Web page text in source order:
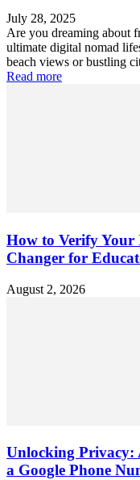
July 28, 2025
Are you dreaming about
ultimate digital nomad
beach views or bustling
Read more
How to Verify Your
Changer for
August 2, 2026
Unlocking Privacy:
a Google Phone